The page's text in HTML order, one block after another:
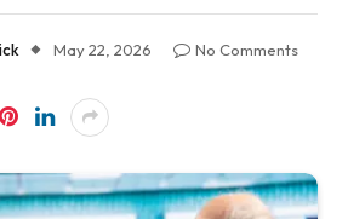
May 22, 2026
No Comments